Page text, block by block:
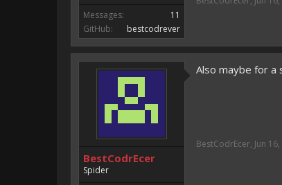
Messages:
11
GitHub:
bestcodrever
BestCodrEcer
Spider
Also maybe for a
BestCodrEcer, Jun